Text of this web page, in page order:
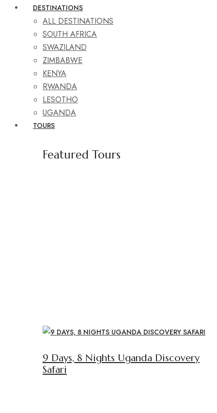
DESTINATIONS
ALL DESTINATIONS
SOUTH AFRICA
SWAZILAND
ZIMBABWE
KENYA
RWANDA
LESOTHO
UGANDA
TOURS
Featured Tours
9 Days, 8 Nights Uganda Discovery
Safari